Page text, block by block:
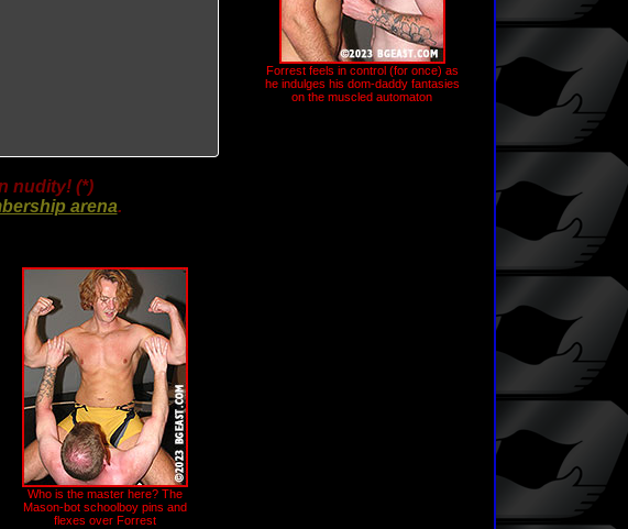
nudity! (*)
arena.
Who is the master here? The
Mason-bot schoolboy pins and
flexes over Forrest
Forrest feels in control (for once) as
he indulges his dom-daddy fantasies
on the muscled automaton